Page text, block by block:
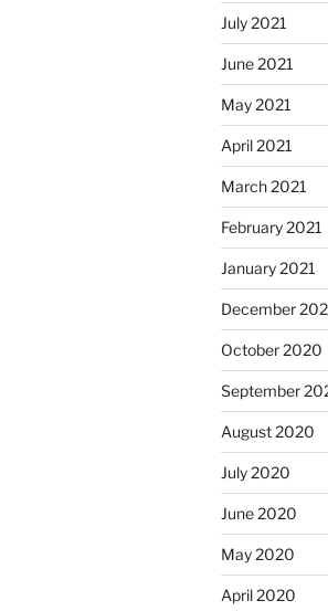
July 2021
June 2021
May 2021
April 2021
March 2021
February 2021
January 2021
December
October 2020
September
August 2020
July 2020
June 2020
May 2020
April 2020